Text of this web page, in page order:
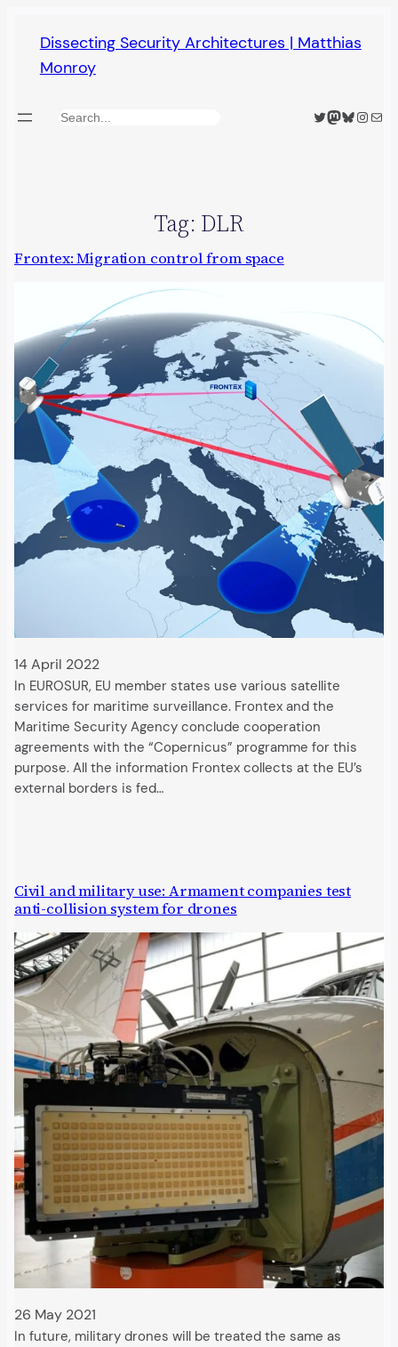
content
Dissecting Security Architectures | Matthias
Monroy
Search Twitter
Mastodon
Bluesky
Mail
Tag: DLR
Frontex: Migration control from space
14 April 2022
In EUROSUR, EU member states use various satellite
services for maritime surveillance. Frontex and the
Maritime Security Agency conclude cooperation
agreements with the “Copernicus” programme for this
purpose. All the information Frontex collects at the EU’s
external borders is fed…
Civil and military use: Armament companies test
anti-collision system for drones
26 May 2021
In future, military drones will be treated the same as